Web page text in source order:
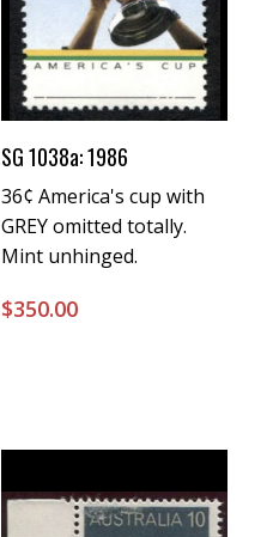
Buy Now
SG 1038a: 1986
36¢ America's cup with
GREY omitted totally.
Mint unhinged.
$350.00